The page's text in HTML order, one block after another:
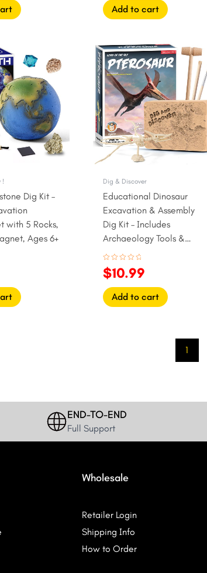
5
Add to cart
!
Dig Kit –
with 5 Rocks,
Ages 6+
Dig & Discover
Educational Dinosaur
Excavation & Assembly
Dig Kit – Includes
Archaeology Tools &
pterosaur Fossil Model
Rated
0
out
of
5
Original
price
was:
$13.99.
$10.99
Current
price
is:
$10.99.
Add to cart
1
END-TO-END
Full Support
Wholesale
Retailer Login
Shipping Info
How to Order